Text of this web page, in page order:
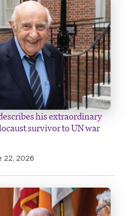
his extraordinary
survivor to UN war
22, 2026